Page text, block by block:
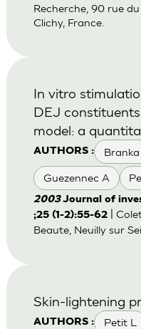
Recherche, 90 rue
Clichy, France.
AUTHORS :
Guezennec A
In vitro
DEJ
model: a
2003Journal of
;25 (1-2):55-62|
Beaute, Neuilly sur
AUTHORS : Petit L
Skin-lightening